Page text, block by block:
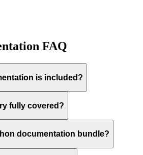
FAQ
is included?
fully covered?
documentation bundle?